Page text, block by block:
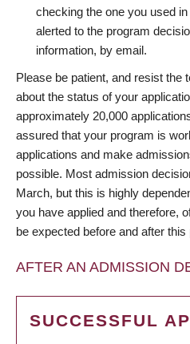
checking the one you used
alerted to the program
information, by email.
Please be patient, and resist the
about the status of your
approximately 20,000
assured that your program is
applications and make
possible. Most admission
March, but this is highly
you have applied and therefore,
be expected before and after this
AFTER AN ADMISSION
SUCCESSFUL